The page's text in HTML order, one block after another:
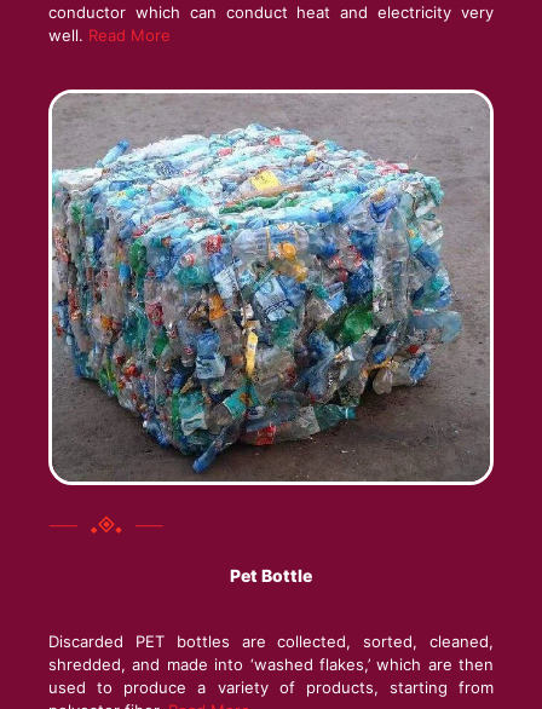
conductor which can conduct heat and electricity very
well. Read More
Pet Bottle
Discarded PET bottles are collected, sorted, cleaned,
shredded, and made into ‘washed flakes,’ which are then
used to produce a variety of products, starting from